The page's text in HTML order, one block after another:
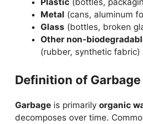
Plastic (bottles,
Metal (cans, aluminum
Glass (bottles, broken
Other non-
(rubber, synthetic fabric)
Definition of Garbage
Garbage is primarily organic
decomposes over time.